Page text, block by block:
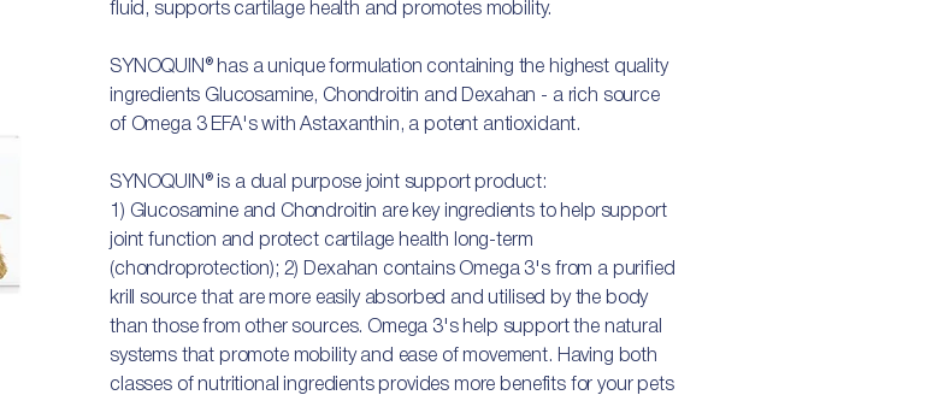
fluid, supports cartilage health and promotes mobility.
SYNOQUIN® has a unique formulation containing the highest quality
ingredients Glucosamine, Chondroitin and Dexahan - a rich source
of Omega 3 EFA's with Astaxanthin, a potent antioxidant.
SYNOQUIN® is a dual purpose joint support product:
1) Glucosamine and Chondroitin are key ingredients to help support
joint function and protect cartilage health long-term
(chondroprotection); 2) Dexahan contains Omega 3's from a purified
krill source that are more easily absorbed and utilised by the body
than those from other sources. Omega 3's help support the natural
systems that promote mobility and ease of movement. Having both
classes of nutritional ingredients provides more benefits for your pets